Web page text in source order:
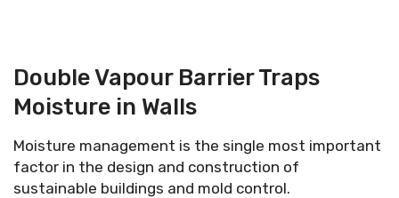
Double Vapour Barrier Traps
Moisture in Walls
Moisture management is the single most important
factor in the design and construction of
sustainable buildings and mold control.